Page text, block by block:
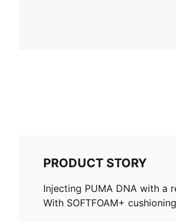
PRODUCT STORY
Injecting PUMA DNA with a
With SOFTFOAM+